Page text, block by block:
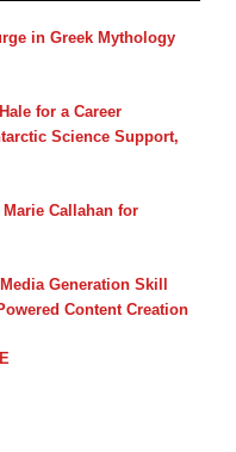
in Greek Mythology
for a Career
Science Support,
Callahan for
Generation Skill
Content Creation